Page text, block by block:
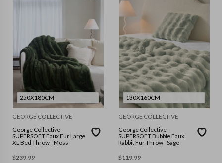
250X180CM
GEORGE COLLECTIVE
George Collective -
SUPERSOFT Faux Fur Large
XL Bed Throw - Moss
$239.99
130X160CM
GEORGE COLLECTIVE
George Collective -
SUPERSOFT Bubble Faux
Rabbit Fur Throw - Sage
$119.99